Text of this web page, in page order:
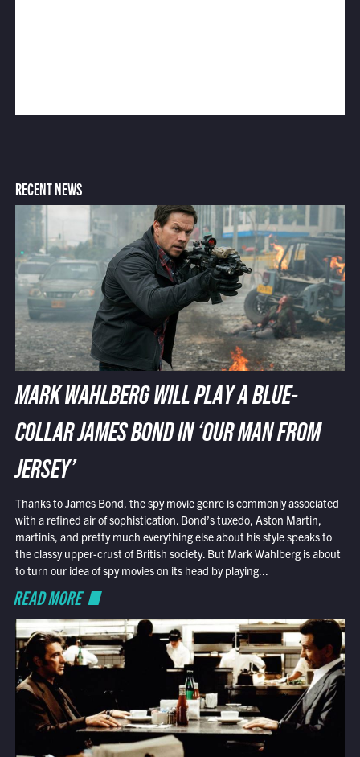
RECENT NEWS
MARK WAHLBERG WILL PLAY A BLUE-
COLLAR JAMES BOND IN ‘OUR MAN FROM
JERSEY’
Thanks to James Bond, the spy movie genre is commonly associated
with a refined air of sophistication. Bond’s tuxedo, Aston Martin,
martinis, and pretty much everything else about his style speaks to
the classy upper-crust of British society. But Mark Wahlberg is about
to turn our idea of spy movies on its head by playing...
READ MORE